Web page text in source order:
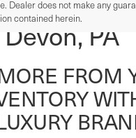
Dealer does not make any
contained herein.
Trucks,
PA
FROM